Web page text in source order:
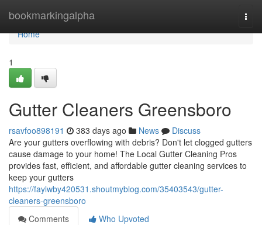
bookmarkingalpha
Home
Home
1
Gutter Cleaners Greensboro
rsavfoo898191 383 days ago News
Discuss
Are your gutters overflowing with debris? Don't let clogged gutters
cause damage to your home! The Local Gutter Cleaning Pros
provides fast, efficient, and affordable gutter cleaning services to
keep your gutters
https://faylwby420531.shoutmyblog.com/35403543/gutter-
cleaners-greensboro
Comments
Who Upvoted